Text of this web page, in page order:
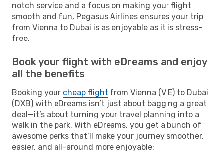
notch service and a focus on making your flight
smooth and fun, Pegasus Airlines ensures your trip
from Vienna to Dubai is as enjoyable as it is stress-
free.
Book your flight with eDreams and enjoy
all the benefits
Booking your cheap flight from Vienna (VIE) to Dubai
(DXB) with eDreams isn’t just about bagging a great
deal—it’s about turning your travel planning into a
walk in the park. With eDreams, you get a bunch of
awesome perks that’ll make your journey smoother,
easier, and all-around more enjoyable: